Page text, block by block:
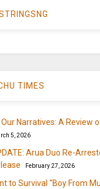
TIMES
Narratives: A Review
5, 2026
Arua Duo Re-
February 27, 2026
to Survival “Boy From